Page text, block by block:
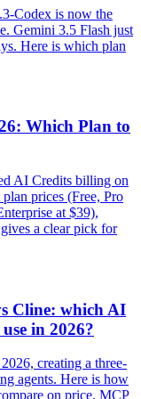
Codex is now the
Gemini 3.5 Flash just
Here is which plan
Which Plan to
AI Credits billing on
prices (Free, Pro
at $39),
a clear pick for
Cline: which AI
in 2026?
creating a three-
agents. Here is how
on price, MCP